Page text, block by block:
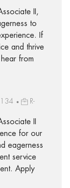
II,
to
If
and thrive
from
R-
II
for our
eagerness
service
Apply